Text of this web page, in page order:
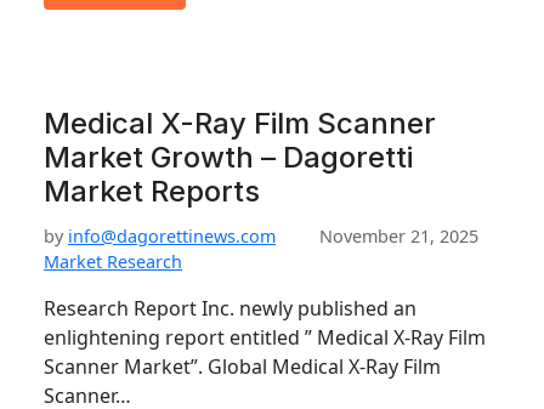
Medical X-Ray Film Scanner
Market Growth – Dagoretti
Market Reports
by info@dagorettinews.com
November 21, 2025
Market Research
Research Report Inc. newly published an
enlightening report entitled ” Medical X-Ray Film
Scanner Market”. Global Medical X-Ray Film
Scanner…